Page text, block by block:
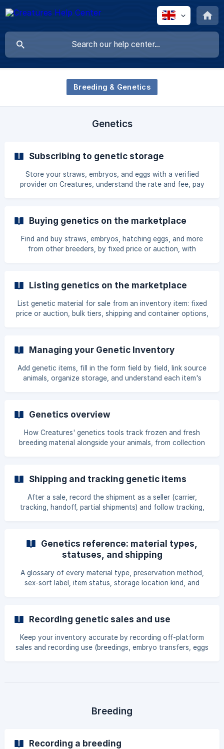
Breeding & Genetics
Genetics
Subscribing to genetic storage
Store your straws, embryos, and eggs with a verified
provider on Creatures, understand the rate and fee, pay
Buying genetics on the marketplace
Find and buy straws, embryos, hatching eggs, and more
from other breeders, by fixed price or auction, with
Listing genetics on the marketplace
List genetic material for sale from an inventory item: fixed
price or auction, bulk tiers, shipping and container options,
Managing your Genetic Inventory
Add genetic items, fill in the form field by field, link source
animals, organize storage, and understand each item's
Genetics overview
How Creatures' genetics tools track frozen and fresh
breeding material alongside your animals, from collection
Shipping and tracking genetic items
After a sale, record the shipment as a seller (carrier,
tracking, handoff, partial shipments) and follow tracking,
Genetics reference: material types,
statuses, and shipping
A glossary of every material type, preservation method,
sex-sort label, item status, storage location kind, and
Recording genetic sales and use
Keep your inventory accurate by recording off-platform
sales and recording use (breedings, embryo transfers, eggs
Breeding
Recording a breeding